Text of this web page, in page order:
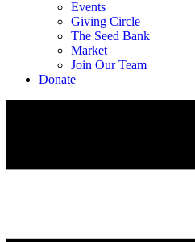
Events
Giving Circle
The Seed Bank
Market
Join Our Team
Donate